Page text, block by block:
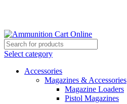
Select category
Accessories
Magazines & Accessories
Magazine Loaders
Pistol Magazines